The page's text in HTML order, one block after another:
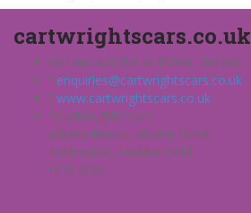
cartwrightscars.co.uk
01484 428709 or 07850 784200
enquiries@cartwrightscars.co.uk
www.cartwrightscars.co.uk
Cartwrights Cars
Albany House, Albany Road,
Kirkheaton, Huddersfield
HD5 0QS.